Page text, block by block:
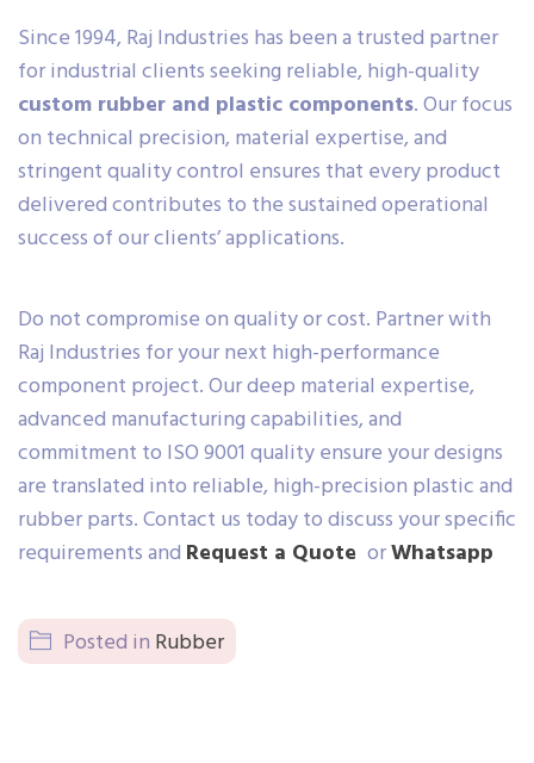
Since 1994, Raj Industries has been a trusted partner
for industrial clients seeking reliable, high-quality
custom rubber and plastic components. Our focus
on technical precision, material expertise, and
stringent quality control ensures that every product
delivered contributes to the sustained operational
success of our clients’ applications.
Do not compromise on quality or cost. Partner with
Raj Industries for your next high-performance
component project. Our deep material expertise,
advanced manufacturing capabilities, and
commitment to ISO 9001 quality ensure your designs
are translated into reliable, high-precision plastic and
rubber parts. Contact us today to discuss your specific
requirements and Request a Quote orWhatsapp
Posted in Rubber